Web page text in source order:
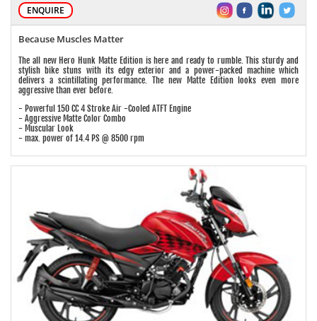
ENQUIRE
Because Muscles Matter
The all new Hero Hunk Matte Edition is here and ready to rumble. This sturdy and
stylish bike stuns with its edgy exterior and a power-packed machine which
delivers a scintillating performance. The new Matte Edition looks even more
aggressive than ever before.
- Powerful 150 CC 4 Stroke Air -Cooled ATFT Engine
- Aggressive Matte Color Combo
- Muscular Look
- max. power of 14.4 PS @ 8500 rpm